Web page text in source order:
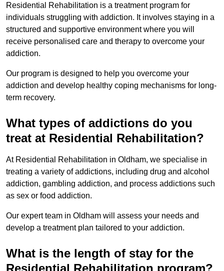
Residential Rehabilitation is a treatment program for
individuals struggling with addiction. It involves staying in a
structured and supportive environment where you will
receive personalised care and therapy to overcome your
addiction.
Our program is designed to help you overcome your
addiction and develop healthy coping mechanisms for long-
term recovery.
What types of addictions do you
treat at Residential Rehabilitation?
At Residential Rehabilitation in Oldham, we specialise in
treating a variety of addictions, including drug and alcohol
addiction, gambling addiction, and process addictions such
as sex or food addiction.
Our expert team in Oldham will assess your needs and
develop a treatment plan tailored to your addiction.
What is the length of stay for the
Residential Rehabilitation program?